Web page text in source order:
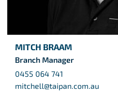
MITCH BRAAM
Branch Manager
0455 064 741
mitchell@taipan.com.au